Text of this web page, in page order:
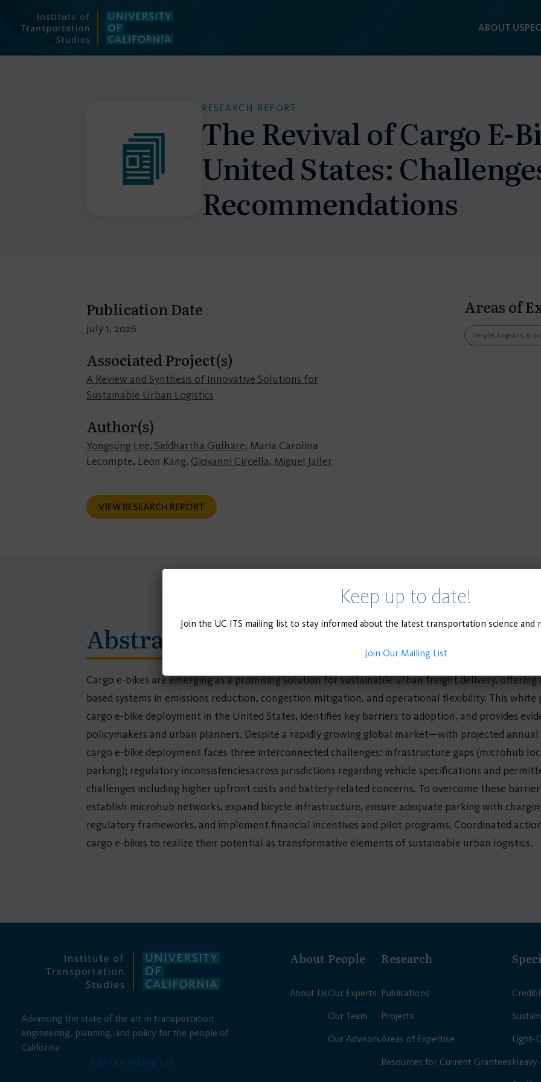
ABOUT US
RESEARCH REPORT
The Revival of Cargo E-
United States:
Recommendations
Publication Date
July 1, 2026
Associated Project(s)
A Review and Synthesis of Innovative Solutions for
Sustainable Urban Logistics
Author(s)
Yongsung Lee, Siddhartha Gulhare, Maria Carolina
Lecompte, Leon Kang, Giovanni Circella, Miguel Jaller
Areas of
Freight, Logistics, &
VIEW RESEARCH REPORT
Abstract
Cargo e-bikes are emerging as a promising solution for sustainable urban freight delivery,
based systems in emissions reduction, congestion mitigation, and operational flexibility. This
cargo e-bike deployment in the United States, identifies key barriers to adoption, and provides
policymakers and urban planners. Despite a rapidly growing global market—with projected
cargo e-bike deployment faces three interconnected challenges: infrastructure gaps (microhub
parking); regulatory inconsistenciesacross jurisdictions regarding vehicle specifications and
challenges including higher upfront costs and battery-related concerns. To overcome these
establish microhub networks, expand bicycle infrastructure, ensure adequate parking with
regulatory frameworks, and implement financial incentives and pilot programs. Coordinated
cargo e-bikes to realize their potential as transformative elements of sustainable urban logistics.
Advancing the state of the art in transportation
engineering, planning, and policy for the people of
California
Join Our Mailing List
About
About Us
People
Our Experts
Our Team
Our Advisors
Research
Publications
Projects
Areas of Expertise
Resources for Current Grantees
Light-
Keep up to date!
Join the UC ITS mailing list to stay informed about the latest transportation science and
Join Our Mailing List